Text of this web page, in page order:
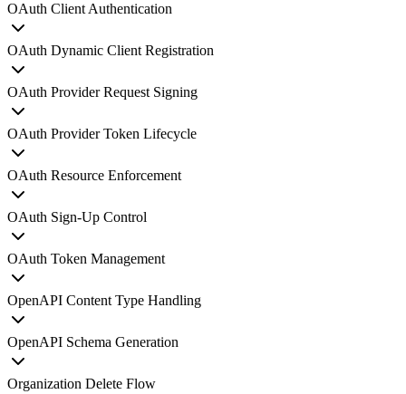
OAuth Client Authentication
OAuth Dynamic Client Registration
OAuth Provider Request Signing
OAuth Provider Token Lifecycle
OAuth Resource Enforcement
OAuth Sign-Up Control
OAuth Token Management
OpenAPI Content Type Handling
OpenAPI Schema Generation
Organization Delete Flow